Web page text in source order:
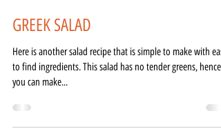
Just a Tad Salty
Nov 14, 2020
1 min read
GREEK SALAD
Here is another salad recipe that is simple to make with easy
to find ingredients. This salad has no tender greens, hence,